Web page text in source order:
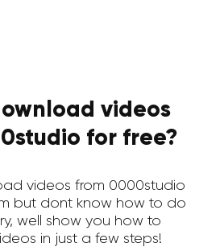
videos
for free?
videos from 0000studio
but dont know how to do
well show you how to
in just a few steps!